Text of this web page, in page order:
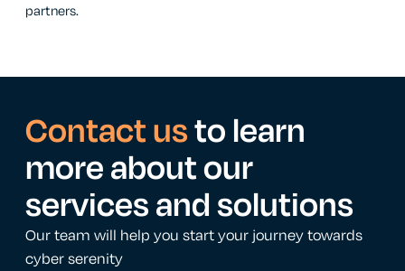
partners.
Contact usto learn
more about our
services and solutions
Our team will help you start your journey towards
cyber serenity